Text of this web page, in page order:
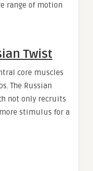
range of motion
Twist
core muscles
The Russian
not only recruits
stimulus for a